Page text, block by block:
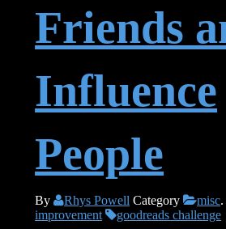
Friends
Influence
People
By Rhys Powell Category misc
improvement
goodreads challenge